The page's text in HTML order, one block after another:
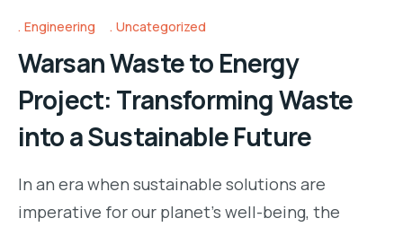
Engineering Uncategorized
Warsan Waste to Energy
Project: Transforming Waste
into a Sustainable Future
In an era when sustainable solutions are
imperative for our planet’s well-being, the